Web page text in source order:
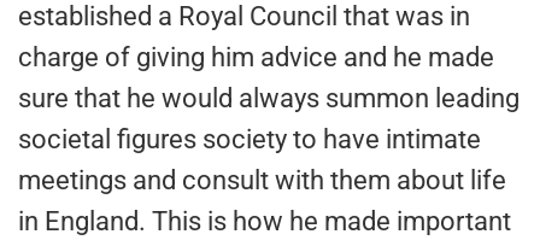
established a Royal Council that was in
charge of giving him advice and he made
sure that he would always summon leading
societal figures society to have intimate
meetings and consult with them about life
in England. This is how he made important